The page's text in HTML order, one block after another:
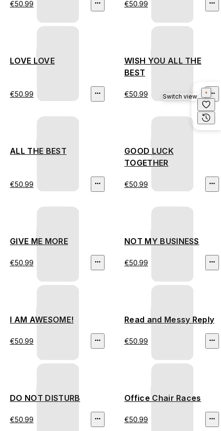
€50.99 €50.99
LOVE LOVE
€50.99
WISH YOU ALL THE
BEST
€50.99
ALL THE BEST
€50.99
GOOD LUCK
TOGETHER
€50.99
GIVE ME MORE
€50.99
NOT MY BUSINESS
€50.99
I AM AWESOME!
€50.99
Read and Messy Reply
€50.99
DO NOT DISTURB
€50.99
Office Chair Races
€50.99
Switch view